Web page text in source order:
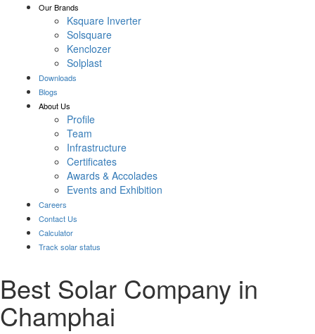
Our Brands
Ksquare Inverter
Solsquare
Kenclozer
Solplast
Downloads
Blogs
About Us
Profile
Team
Infrastructure
Certificates
Awards & Accolades
Events and Exhibition
Careers
Contact Us
Calculator
Track solar status
Best Solar Company in
Champhai